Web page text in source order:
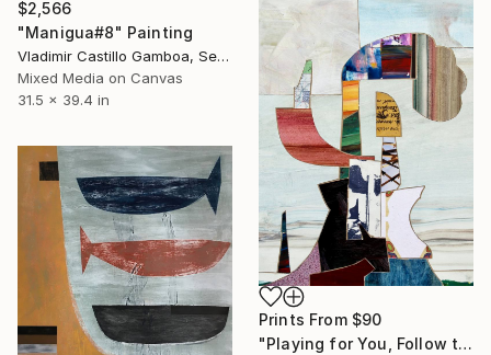
$2,566
"Manigua#8" Painting
Vladimir Castillo Gamboa, Serbia
Mixed Media on Canvas
31.5 x 39.4 in
Prints From $90
"Playing for You, Follow the Same Trail a Little Further" Collage